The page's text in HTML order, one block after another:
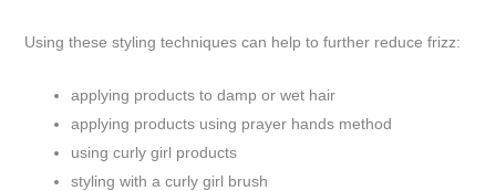
Using these styling techniques can help to further reduce frizz:
applying products to damp or wet hair
applying products using prayer hands method
using curly girl products
styling with a curly girl brush